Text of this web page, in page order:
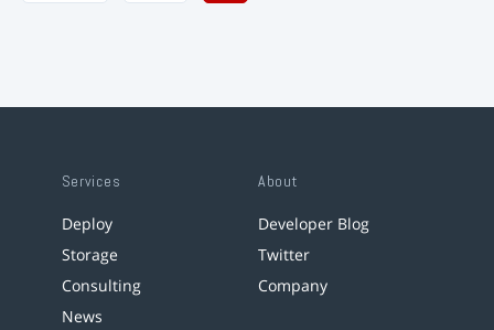
Services
Deploy
Storage
Consulting
News
About
Developer Blog
Twitter
Company